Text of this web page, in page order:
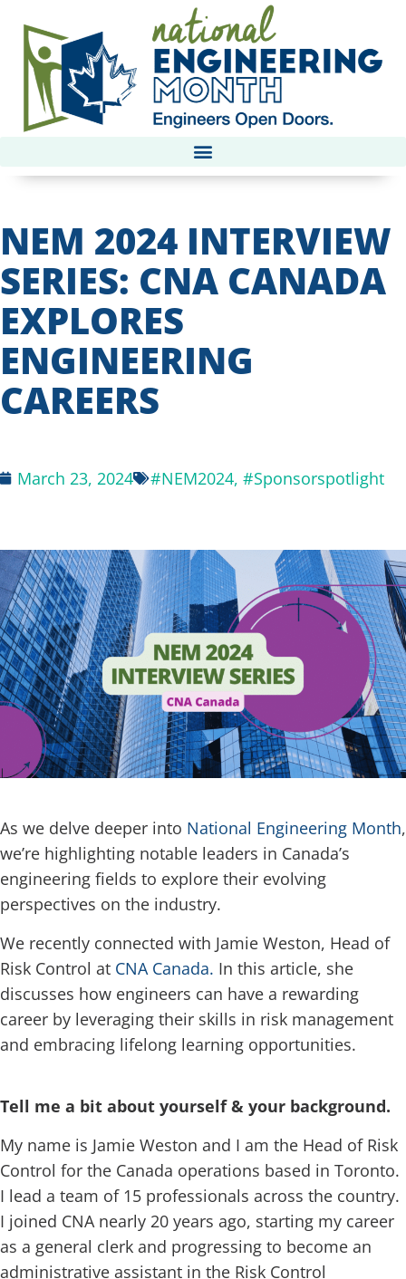
NEM 2024 INTERVIEW
SERIES: CNA CANADA
EXPLORES
ENGINEERING
CAREERS
March 23, 2024 #NEM2024, #Sponsorspotlight
As we delve deeper into National Engineering Month,
we’re highlighting notable leaders in Canada’s
engineering fields to explore their evolving
perspectives on the industry.
We recently connected with Jamie Weston, Head of
Risk Control at CNA Canada. In this article, she
discusses how engineers can have a rewarding
career by leveraging their skills in risk management
and embracing lifelong learning opportunities.
Tell me a bit about yourself & your background.
My name is Jamie Weston and I am the Head of Risk
Control for the Canada operations based in Toronto.
I lead a team of 15 professionals across the country.
I joined CNA nearly 20 years ago, starting my career
as a general clerk and progressing to become an
administrative assistant in the Risk Control